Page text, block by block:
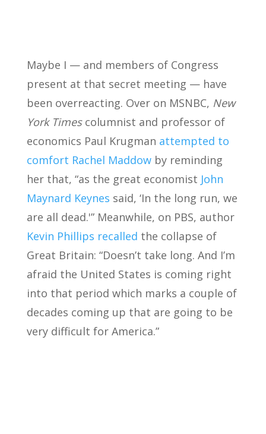
Maybe I — and members of Congress
present at that secret meeting — have
been overreacting. Over on MSNBC, New
York Timescolumnist and professor of
economics Paul Krugman attempted to
comfort Rachel Maddowby reminding
her that, “as the great economist John
Maynard Keynes said, ‘In the long run, we
are all dead.'” Meanwhile, on PBS, author
Kevin Phillips recalled the collapse of
Great Britain: “Doesn’t take long. And I’m
afraid the United States is coming right
into that period which marks a couple of
decades coming up that are going to be
very difficult for America.”